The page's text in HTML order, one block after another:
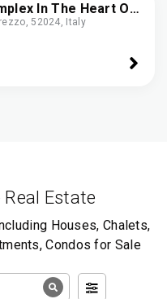
In The Heart Of
-
52024, Italy
Estate
Houses, Chalets,
Condos for Sale